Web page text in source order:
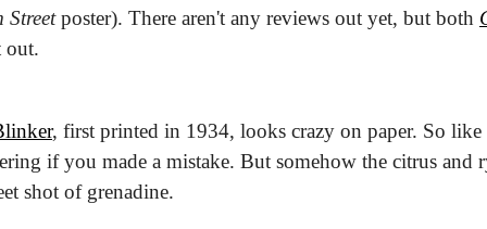
Street poster). There aren't any reviews out yet, but both
out.
, first printed in 1934, looks crazy on paper. So
if you made a mistake. But somehow the citrus and
shot of grenadine.